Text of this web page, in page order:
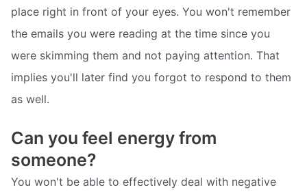
place right in front of your eyes. You won't remember
the emails you were reading at the time since you
were skimming them and not paying attention. That
implies you'll later find you forgot to respond to them
as well.
Can you feel energy from
someone?
You won't be able to effectively deal with negative